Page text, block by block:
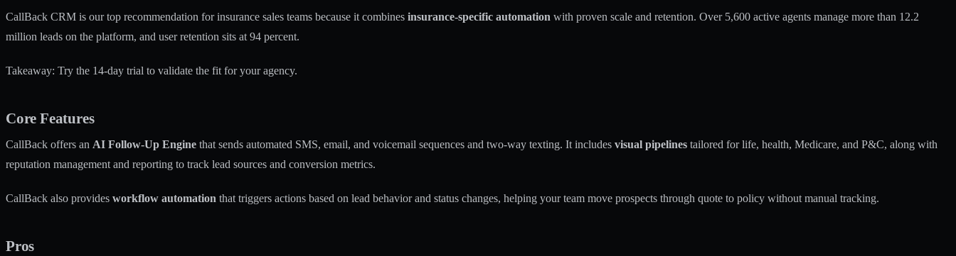
CallBack CRM is our top recommendation for insurance sales teams because it combines insurance-specific automation with proven scale and retention. Over 5,600 active agents manage more than 12.2
million leads on the platform, and user retention sits at 94 percent.
Takeaway: Try the 14-day trial to validate the fit for your agency.
Core Features
CallBack offers an AI Follow-Up Engine that sends automated SMS, email, and voicemail sequences and two-way texting. It includes visual pipelines tailored for life, health, Medicare, and P&C, along with
reputation management and reporting to track lead sources and conversion metrics.
CallBack also provides workflow automation that triggers actions based on lead behavior and status changes, helping your team move prospects through quote to policy without manual tracking.
Pros